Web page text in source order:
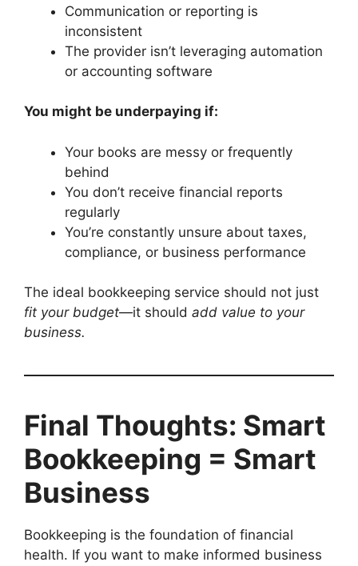
Communication or reporting is
inconsistent
The provider isn’t leveraging automation
or accounting software
You might be underpaying if:
Your books are messy or frequently
behind
You don’t receive financial reports
regularly
You’re constantly unsure about taxes,
compliance, or business performance
The ideal bookkeeping service should not just
fit your budget—it should add value to your
business.
Final Thoughts: Smart
Bookkeeping = Smart
Business
Bookkeeping is the foundation of financial
health. If you want to make informed business